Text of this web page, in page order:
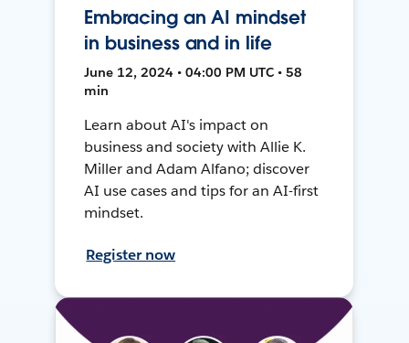
Embracing an AI mindset
in business and in life
June 12, 2024 • 04:00 PM UTC • 58
min
Learn about AI's impact on
business and society with Allie K.
Miller and Adam Alfano; discover
AI use cases and tips for an AI-first
mindset.
Register now